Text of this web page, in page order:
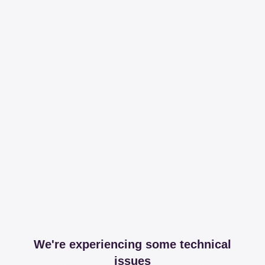
We're experiencing some technical
issues